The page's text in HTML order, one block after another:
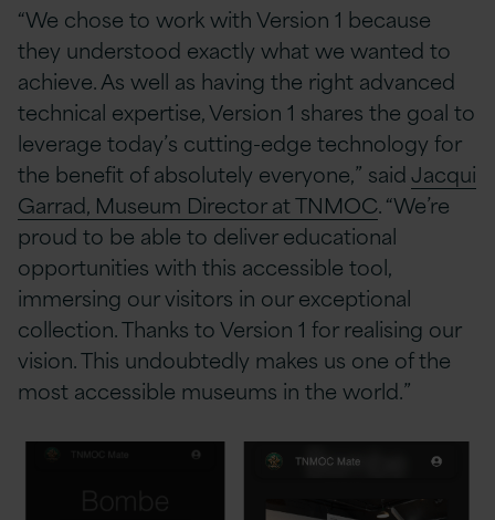
“We chose to work with Version 1 because
they understood exactly what we wanted to
achieve. As well as having the right advanced
technical expertise, Version 1 shares the goal to
leverage today’s cutting-edge technology for
the benefit of absolutely everyone,” saidJacqui
Garrad, Museum Director at TNMOC. “We’re
proud to be able to deliver educational
opportunities with this accessible tool,
immersing our visitors in our exceptional
collection. Thanks to Version 1 for realising our
vision. This undoubtedly makes us one of the
most accessible museums in the world.”